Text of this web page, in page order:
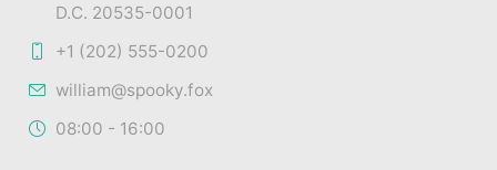
D.C. 20535-0001
+1 (202) 555-0200
william@spooky.fox
08:00 - 16:00